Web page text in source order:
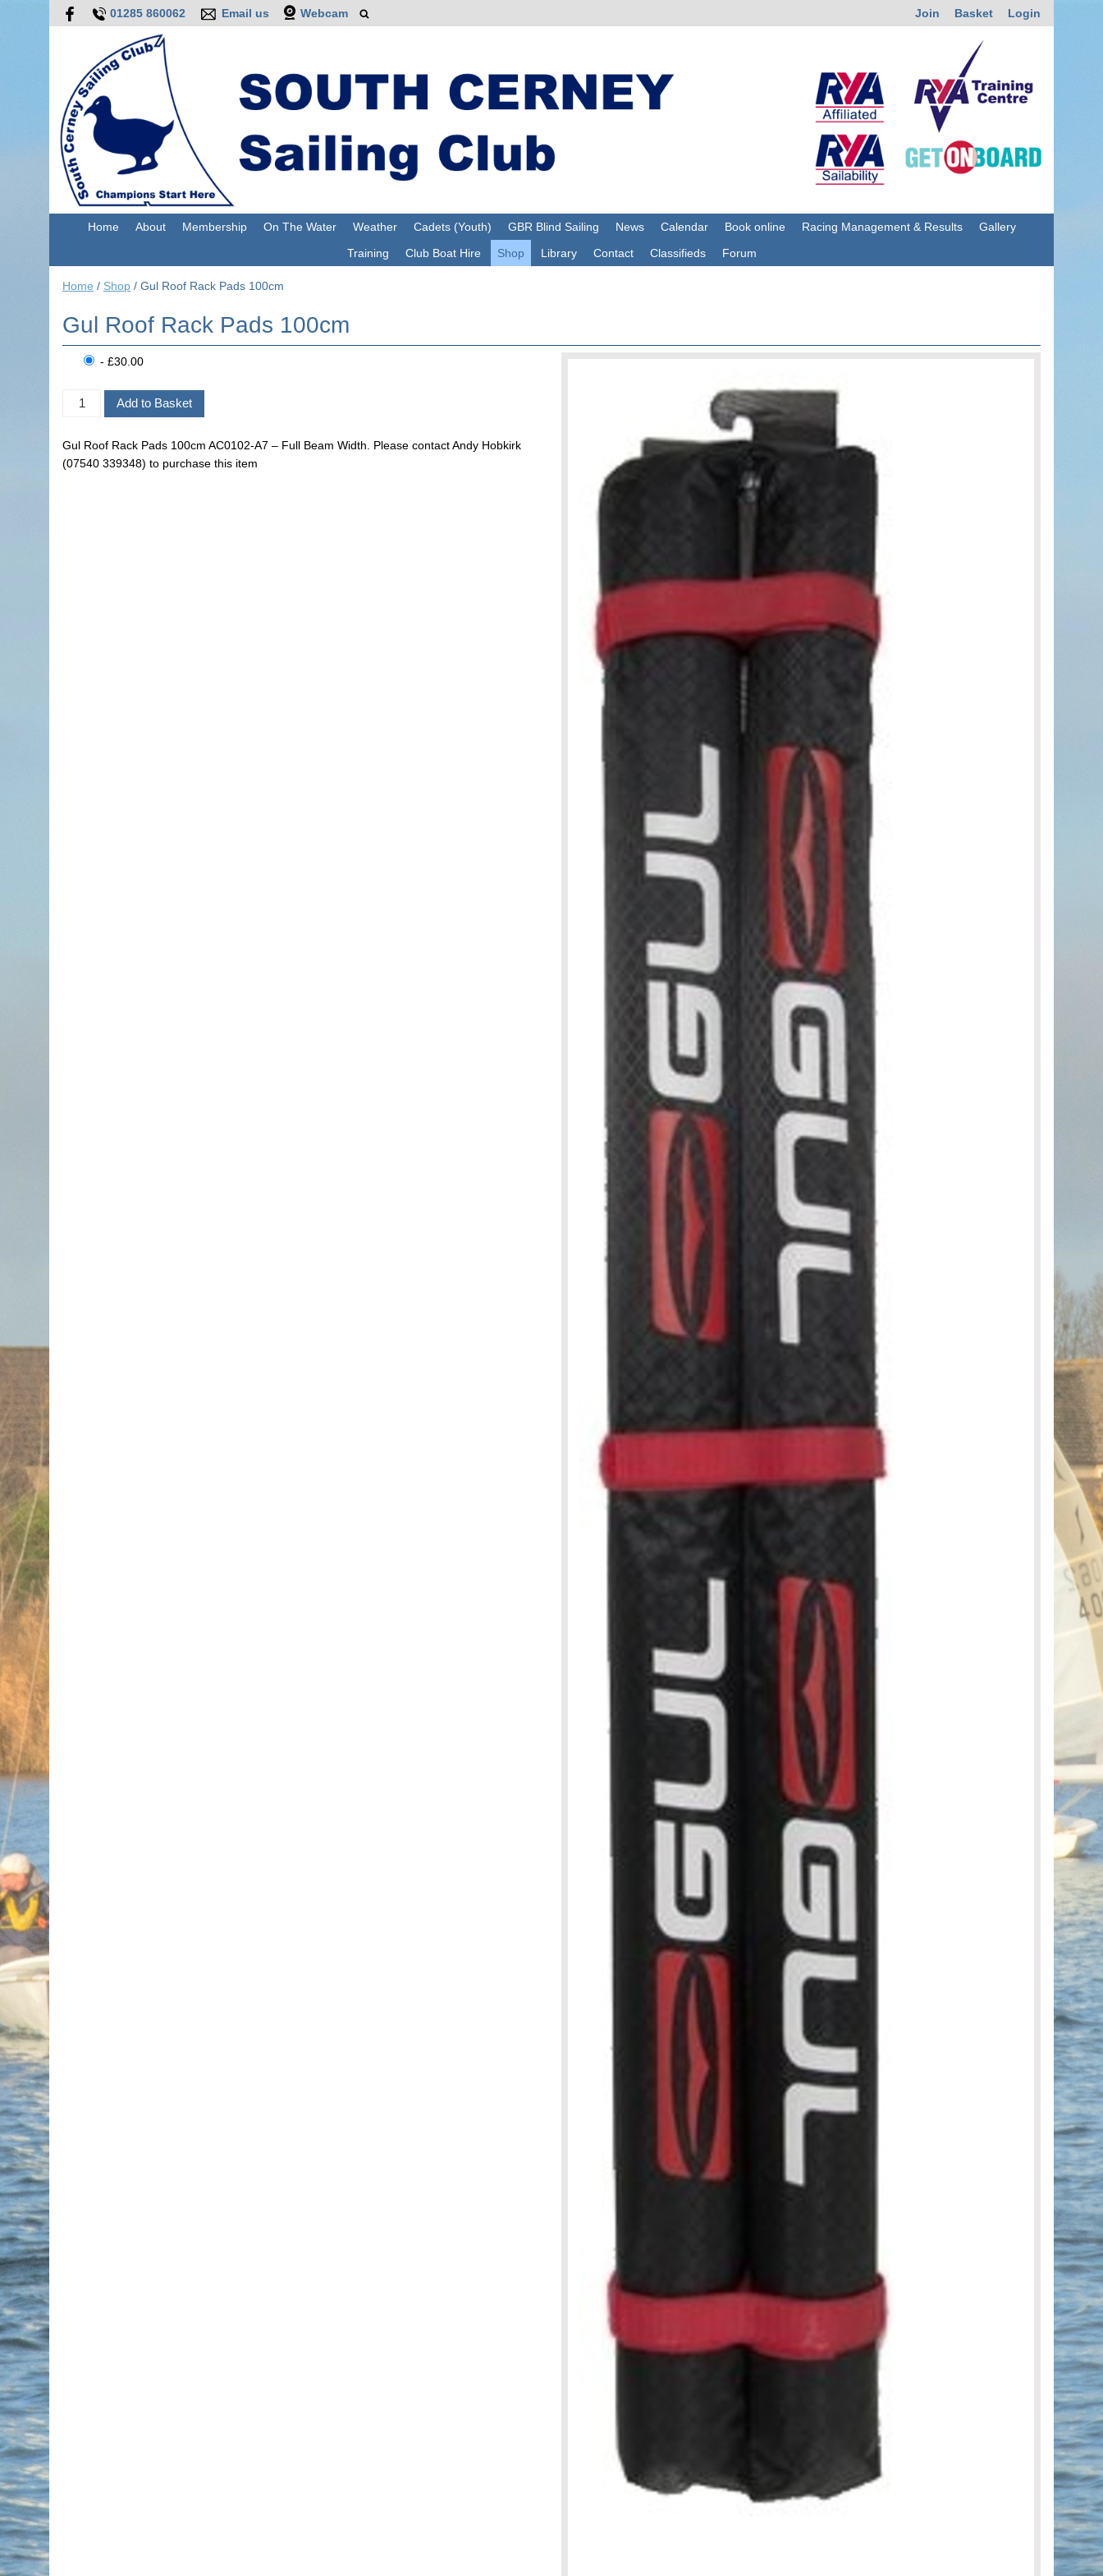
01285 860062 Email us Webcam Join Basket Login
Home About Membership On The Water Weather Cadets (Youth) GBR Blind Sailing News Calendar Book online Racing Management & Results
Gallery
Training
Club Boat Hire Shop Library Contact Classifieds Forum
Home / Shop / Gul Roof Rack Pads 100cm
Gul Roof Rack Pads 100cm
- £30.00
Gul Roof Rack Pads 100cm AC0102-A7 – Full Beam Width. Please contact Andy Hobkirk
(07540 339348) to purchase this item